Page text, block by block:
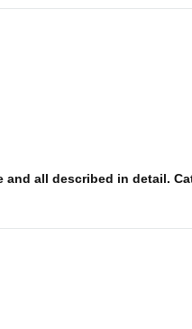
all described in detail.